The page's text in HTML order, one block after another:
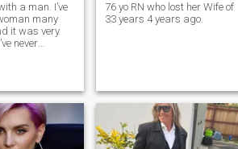
a man. I’ve
many
it was very
never
76 yo RN who lost her Wife of
33 years 4 years ago.